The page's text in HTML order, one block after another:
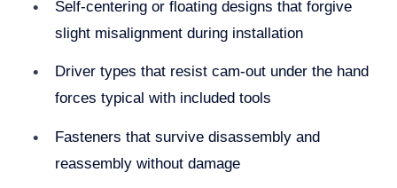
Self-centering or floating designs that forgive
slight misalignment during installation
Driver types that resist cam-out under the hand
forces typical with included tools
Fasteners that survive disassembly and
reassembly without damage